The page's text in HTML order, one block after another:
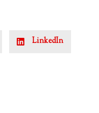
LinkedIn